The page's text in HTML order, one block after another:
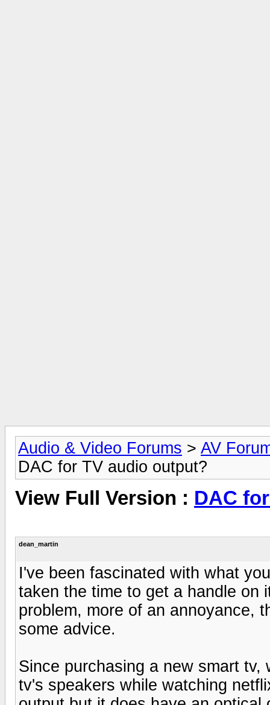
Audio & Video Forums > AV
DAC for TV audio output?
View Full Version : DAC
dean_martin
I've been fascinated with what
taken the time to get a handle on
problem, more of an annoyance,
some advice.
Since purchasing a new smart
tv's speakers while watching